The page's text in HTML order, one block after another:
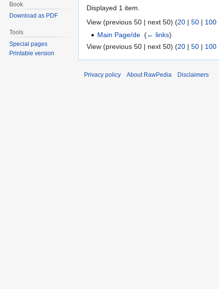
Displayed 1 item.
View (previous 50 | next 50) (20 | 50 | 100
Main Page/de ‎(← links)
View (previous 50 | next 50) (20 | 50 | 100
Book
Download as PDF
Tools
Special pages
Printable version
Privacy policy About RawPedia Disclaimers